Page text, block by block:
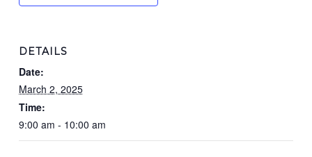
DETAILS
Date:
March 2, 2025
Time:
9:00 am - 10:00 am